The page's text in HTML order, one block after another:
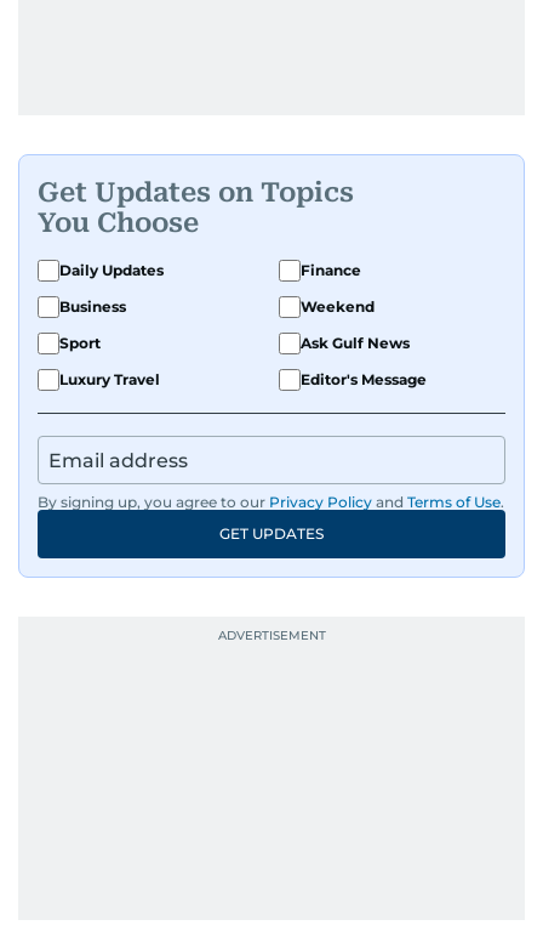
Get Updates on Topics
You Choose
Daily Updates
Finance
Business
Weekend
Sport
Ask Gulf News
Luxury Travel
Editor's Message
By signing up, you agree to our Privacy Policy and Terms of Use.
GET UPDATES